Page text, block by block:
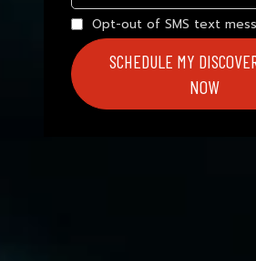
Opt-out of SMS text
SCHEDULE MY
NOW